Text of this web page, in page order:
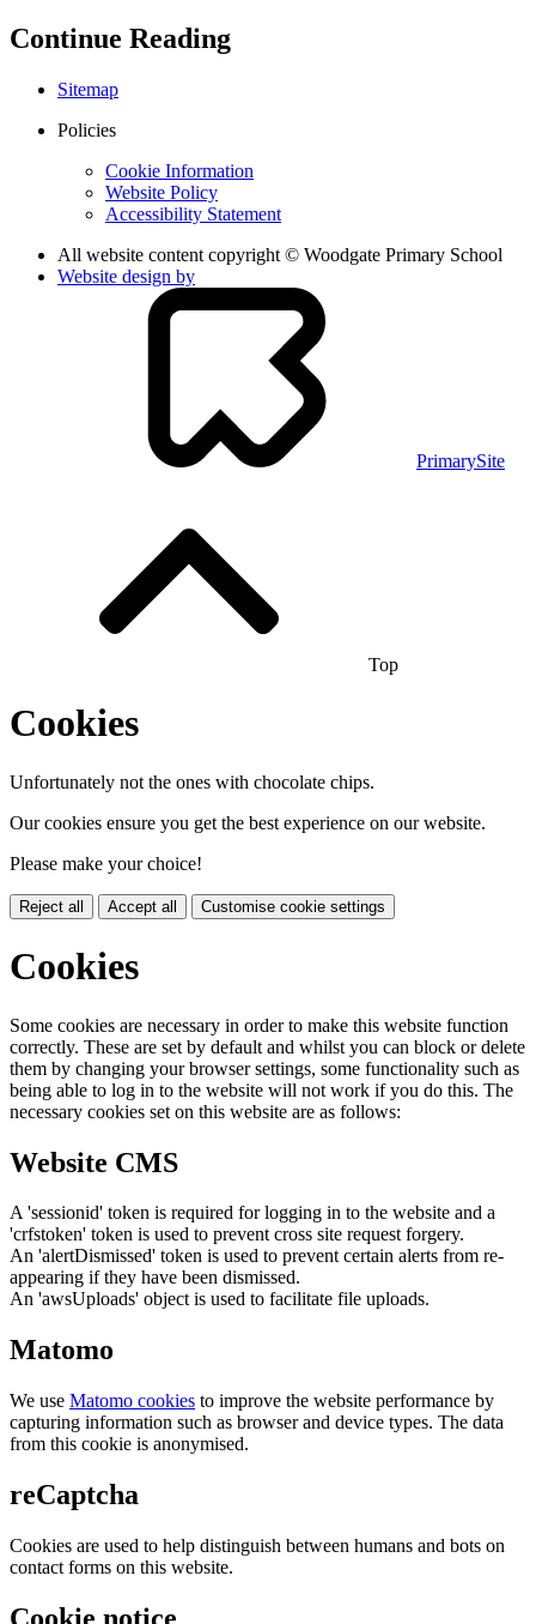
Continue Reading
Sitemap
Policies
Cookie Information
Website Policy
Accessibility Statement
All website content copyright © Woodgate Primary School
Website design by
PrimarySite
Top
Cookies
Unfortunately not the ones with chocolate chips.
Our cookies ensure you get the best experience on our website.
Please make your choice!
Reject all Accept all Customise cookie settings
Cookies
Some cookies are necessary in order to make this website function
correctly. These are set by default and whilst you can block or delete
them by changing your browser settings, some functionality such as
being able to log in to the website will not work if you do this. The
necessary cookies set on this website are as follows:
Website CMS
A 'sessionid' token is required for logging in to the website and a
'crfstoken' token is used to prevent cross site request forgery.
An 'alertDismissed' token is used to prevent certain alerts from re-
appearing if they have been dismissed.
An 'awsUploads' object is used to facilitate file uploads.
Matomo
We use Matomo cookies to improve the website performance by
capturing information such as browser and device types. The data
from this cookie is anonymised.
reCaptcha
Cookies are used to help distinguish between humans and bots on
contact forms on this website.